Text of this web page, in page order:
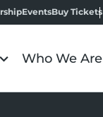
EventsBuy Tickets
Who We Are